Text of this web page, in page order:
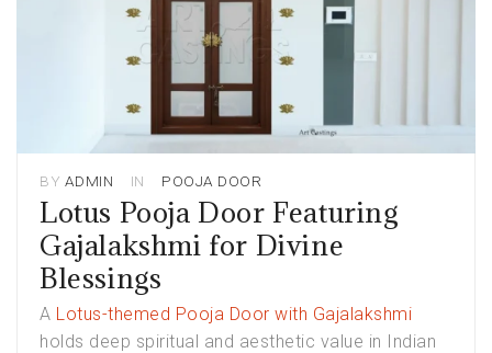
BY ADMIN IN POOJA DOOR
Lotus Pooja Door Featuring
Gajalakshmi for Divine
Blessings
A Lotus-themed Pooja Door with Gajalakshmi
holds deep spiritual and aesthetic value in Indian